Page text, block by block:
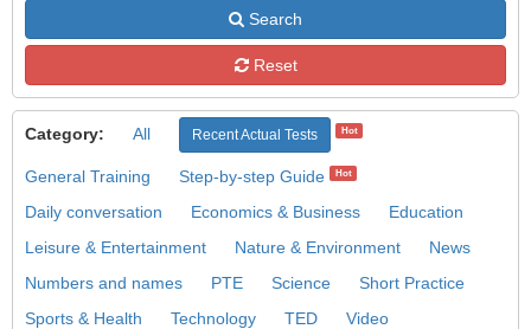
Search
Reset
Category: All Recent Actual Tests Hot
General Training Step-by-step Guide Hot
Daily conversation Economics & Business
Education
Leisure & Entertainment
Nature & Environment
News
Numbers and names
PTE Science
Short Practice
Sports & Health
Technology TED Video